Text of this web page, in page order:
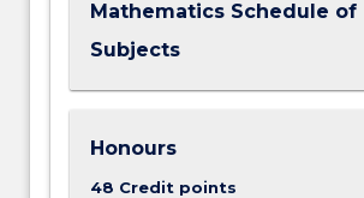
Mathematics Schedule of
Subjects
Honours
48 Credit points